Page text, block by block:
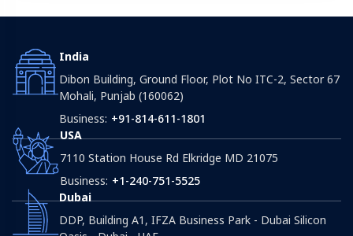
India
Dibon Building, Ground Floor, Plot No ITC-2, Sector 67
Mohali, Punjab (160062)
Business: +91-814-611-1801
USA
7110 Station House Rd Elkridge MD 21075
Business: +1-240-751-5525
Dubai
DDP, Building A1, IFZA Business Park - Dubai Silicon